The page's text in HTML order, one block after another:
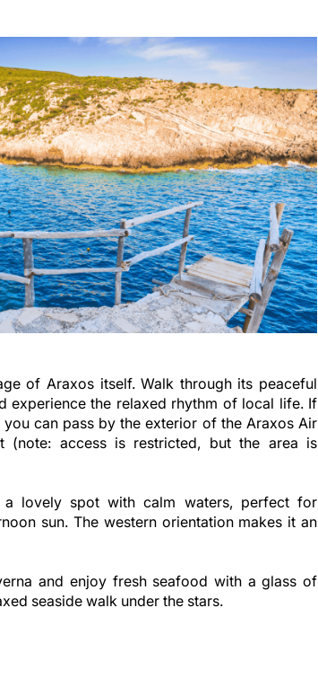
of Araxos itself. Walk through its peaceful
experience the relaxed rhythm of local life. If
can pass by the exterior of the Araxos Air
(note: access is restricted, but the area is
a lovely spot with calm waters, perfect for
sun. The western orientation makes it an
and enjoy fresh seafood with a glass of
seaside walk under the stars.